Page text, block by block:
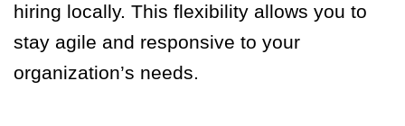
hiring locally. This flexibility allows you to
stay agile and responsive to your
organization’s needs.